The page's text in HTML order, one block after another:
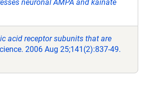
neuronal AMPA and kainate
acid receptor subunits that are
2006 Aug 25;141(2):837-49.